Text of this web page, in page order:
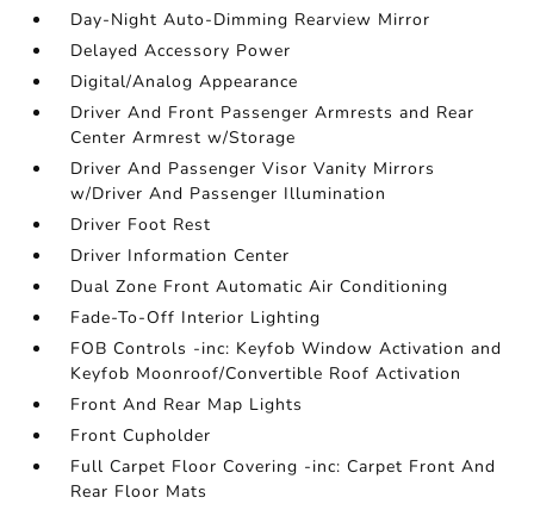
Day-Night Auto-Dimming Rearview Mirror
Delayed Accessory Power
Digital/Analog Appearance
Driver And Front Passenger Armrests and Rear
Center Armrest w/Storage
Driver And Passenger Visor Vanity Mirrors
w/Driver And Passenger Illumination
Driver Foot Rest
Driver Information Center
Dual Zone Front Automatic Air Conditioning
Fade-To-Off Interior Lighting
FOB Controls -inc: Keyfob Window Activation and
Keyfob Moonroof/Convertible Roof Activation
Front And Rear Map Lights
Front Cupholder
Full Carpet Floor Covering -inc: Carpet Front And
Rear Floor Mats